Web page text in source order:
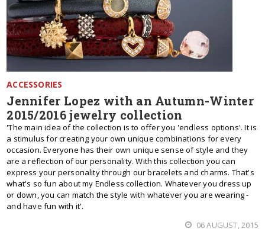
ACCESSORIES
Jennifer Lopez with an Autumn-Winter
2015/2016 jewelry collection
'The main idea of the collection is to offer you 'endless options'. It is
a stimulus for creating your own unique combinations for every
occasion. Everyone has their own unique sense of style and they
are a reflection of our personality. With this collection you can
express your personality through our bracelets and charms. That's
what's so fun about my Endless collection. Whatever you dress up
or down, you can match the style with whatever you are wearing -
and have fun with it'.
06 AUGUST, 2015